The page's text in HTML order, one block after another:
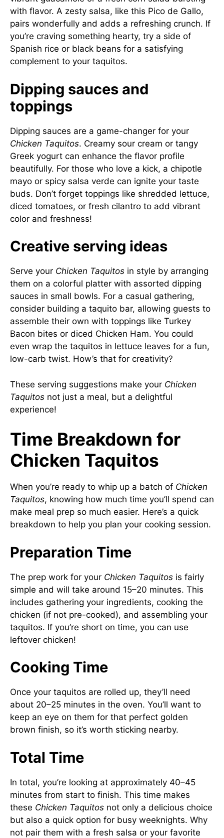
with flavor. A zesty salsa, like this Pico de Gallo,
pairs wonderfully and adds a refreshing crunch. If
you’re craving something hearty, try a side of
Spanish rice or black beans for a satisfying
complement to your taquitos.
Dipping sauces and
toppings
Dipping sauces are a game-changer for your
Chicken Taquitos. Creamy sour cream or tangy
Greek yogurt can enhance the flavor profile
beautifully. For those who love a kick, a chipotle
mayo or spicy salsa verde can ignite your taste
buds. Don’t forget toppings like shredded lettuce,
diced tomatoes, or fresh cilantro to add vibrant
color and freshness!
Creative serving ideas
Serve your Chicken Taquitos in style by arranging
them on a colorful platter with assorted dipping
sauces in small bowls. For a casual gathering,
consider building a taquito bar, allowing guests to
assemble their own with toppings like Turkey
Bacon bites or diced Chicken Ham. You could
even wrap the taquitos in lettuce leaves for a fun,
low-carb twist. How’s that for creativity?
These serving suggestions make your Chicken
Taquitos not just a meal, but a delightful
experience!
Time Breakdown for
Chicken Taquitos
When you’re ready to whip up a batch of Chicken
Taquitos, knowing how much time you’ll spend can
make meal prep so much easier. Here’s a quick
breakdown to help you plan your cooking session.
Preparation Time
The prep work for your Chicken Taquitos is fairly
simple and will take around 15–20 minutes. This
includes gathering your ingredients, cooking the
chicken (if not pre-cooked), and assembling your
taquitos. If you’re short on time, you can use
leftover chicken!
Cooking Time
Once your taquitos are rolled up, they’ll need
about 20–25 minutes in the oven. You’ll want to
keep an eye on them for that perfect golden
brown finish, so it’s worth sticking nearby.
Total Time
In total, you’re looking at approximately 40–45
minutes from start to finish. This time makes
these Chicken Taquitos not only a delicious choice
but also a quick option for busy weeknights. Why
not pair them with a fresh salsa or your favorite